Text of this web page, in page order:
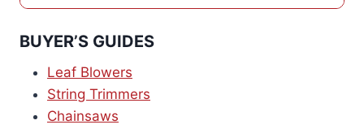
BUYER’S GUIDES
Leaf Blowers
String Trimmers
Chainsaws